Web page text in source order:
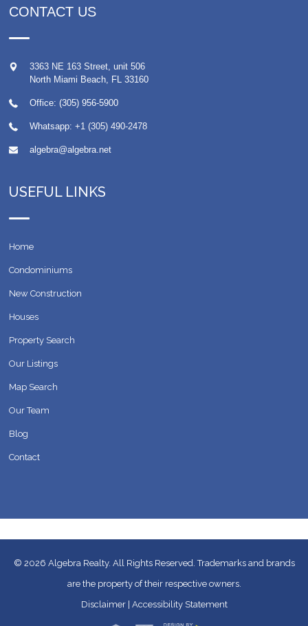
CONTACT US
3363 NE 163 Street, unit 506
North Miami Beach
FL 33160
Office: (305) 956-5900
Whatsapp: +1 (305) 490-2478
algebra@algebra.net
USEFUL LINKS
Home
Condominiums
New Construction
Houses
Property Search
Our Listings
Map Search
Our Team
Blog
Contact
© 2026 Algebra Realty. All Rights Reserved.Trademarks and brands
are the property of their respective owners.
Disclaimer| Accessibility Statement